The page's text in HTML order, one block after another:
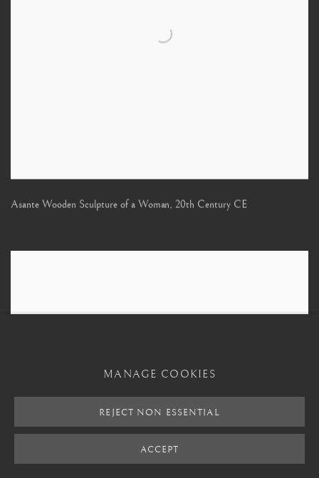
Asante Wooden Sculpture of a Woman, 20th Century CE
MANAGE COOKIES
REJECT NON ESSENTIAL
ACCEPT